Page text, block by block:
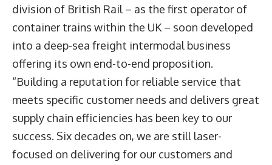
division of British Rail – as the first operator of
container trains within the UK – soon developed
into a deep-sea freight intermodal business
offering its own end-to-end proposition.
“Building a reputation for reliable service that
meets specific customer needs and delivers great
supply chain efficiencies has been key to our
success. Six decades on, we are still laser-
focused on delivering for our customers and